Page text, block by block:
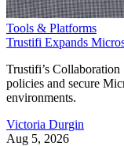
Tools & Platforms
Trustifi Expands
Trustifi’s
policies and secure
environments.
Victoria Durgin
Aug 5, 2026